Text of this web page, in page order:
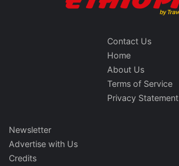
Contact Us
Home
About Us
Terms of Service
Privacy Statement
Newsletter
Advertise with Us
Credits